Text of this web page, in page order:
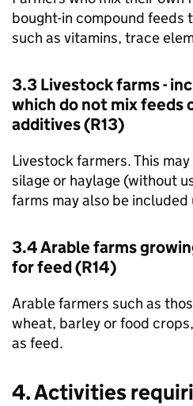
bought-in compound feeds
such as vitamins, trace
3.3 Livestock farms -
which do not mix feeds
additives (R13)
Livestock farmers. This
silage or haylage (without
farms may also be
3.4 Arable farms
for feed (R14)
Arable farmers such as
wheat, barley or food
as feed.
4. Activities